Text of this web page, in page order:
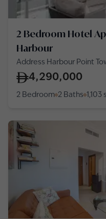
2 Bedroom Hotel
Harbour
Address Harbour Point
Dubai Creek Harbour
4,290,000
2 Bedroom 2 Baths 1,103